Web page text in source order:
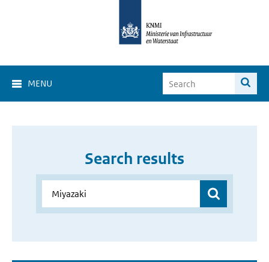
MENU
Search results